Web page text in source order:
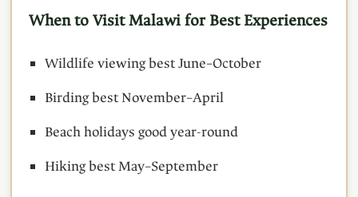
When to Visit Malawi for Best Experiences
Wildlife viewing best June–October
Birding best November–April
Beach holidays good year-round
Hiking best May–September